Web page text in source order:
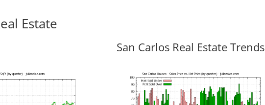
Estate
San Carlos Real Estate Trends